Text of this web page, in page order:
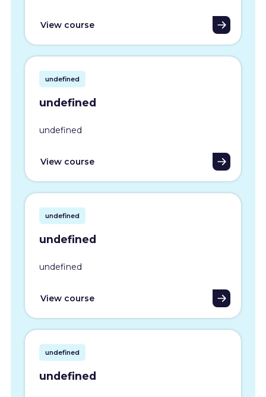
View course
undefined
undefined
undefined
View course
undefined
undefined
undefined
View course
undefined
undefined